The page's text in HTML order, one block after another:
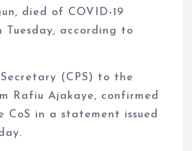
died of COVID-19
Tuesday, according to
Secretary (CPS) to the
Rafiu Ajakaye, confirmed
in a statement issued